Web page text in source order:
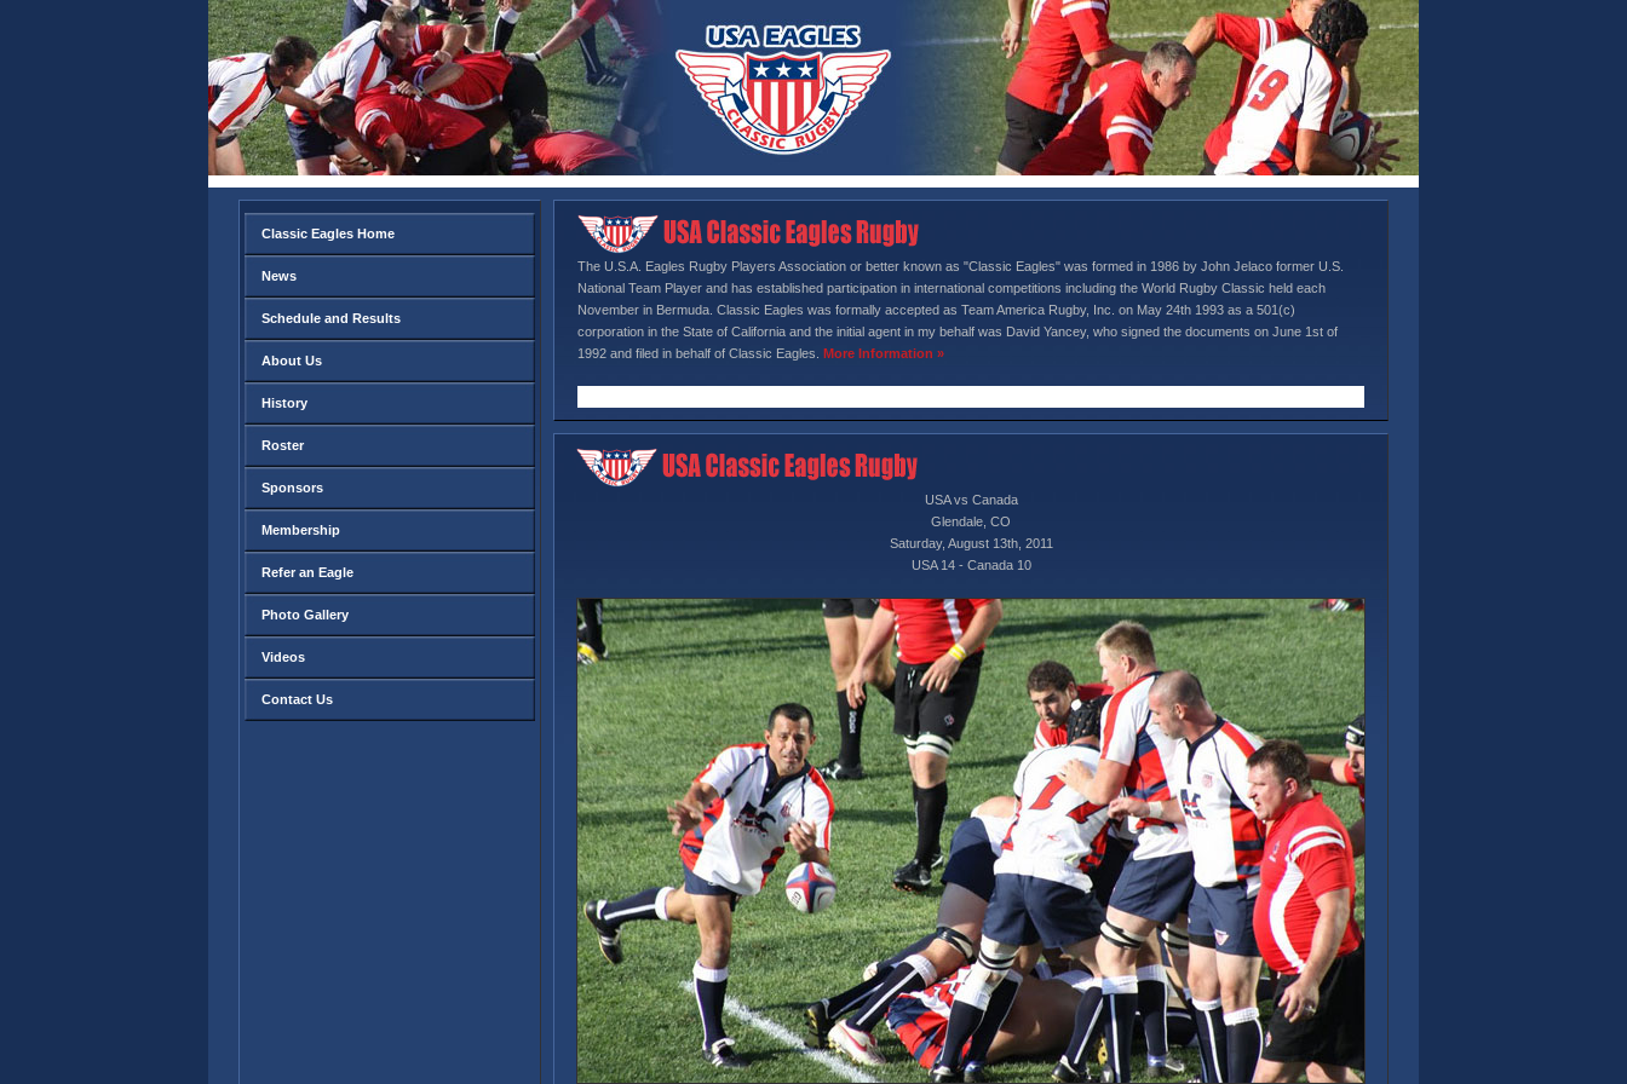
Classic Eagles Home
News
Schedule and Results
About Us
History
Roster
Sponsors
Membership
Refer an Eagle
Photo Gallery
Videos
Contact Us
The U.S.A. Eagles Rugby Players Association or better known as "Classic Eagles" was formed in 1986 by John Jelaco former U.S.
National Team Player and has established participation in international competitions including the World Rugby Classic held each
November in Bermuda. Classic Eagles was formally accepted as Team America Rugby, Inc. on May 24th 1993 as a 501(c)
corporation in the State of California and the initial agent in my behalf was David Yancey, who signed the documents on June 1st of
1992 and filed in behalf of Classic Eagles. More Information »
USA vs Canada
Glendale, CO
Saturday, August 13th, 2011
USA 14 - Canada 10